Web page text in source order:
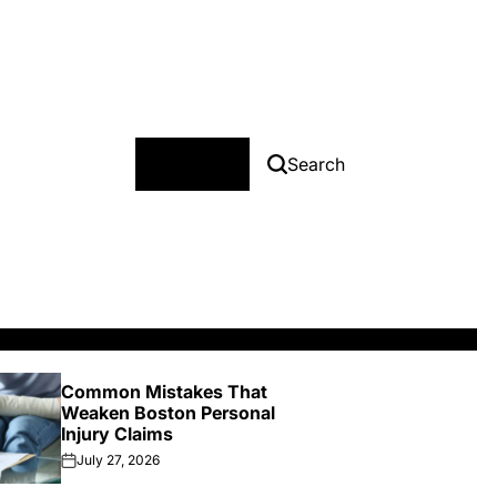
Search
Common Mistakes That
Weaken Boston Personal
Injury Claims
onJuly 27, 2026